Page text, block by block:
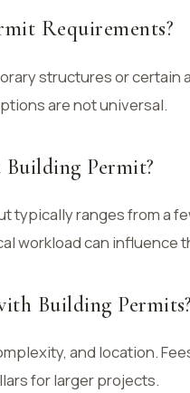
Requirements?
structures or certain
are not universal.
Permit?
typically ranges from a
workload can influence
Building Permits?
and location.
for larger projects.